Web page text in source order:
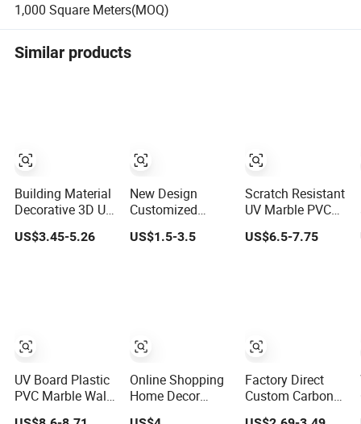
1,000 Square Meters(MOQ)
Similar products
Building Material
Decorative 3D UV
Sheet Cladding
US$3.45-5.26
UV Board Plastic
PVC Marble Wall
New Design
Customized
Decorative High
US$1.5-3.5
Online Shopping
Home Decor
Scratch Resistant
UV Marble PVC
Kitchen Wet Area
US$6.5-7.75
Factory Direct
Custom Carbon